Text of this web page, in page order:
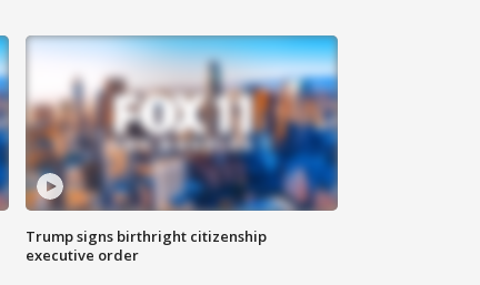
Trump signs birthright citizenship
executive order